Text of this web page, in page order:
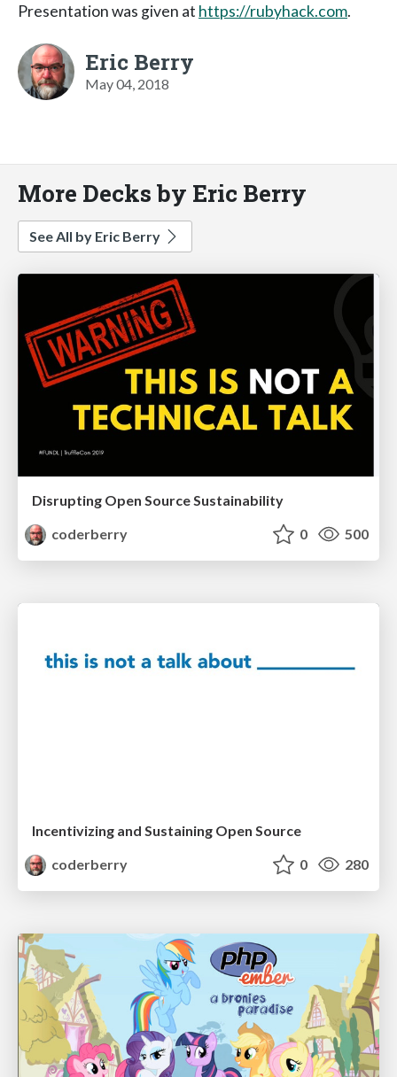
Presentation was given at https://rubyhack.com.
Eric Berry
May 04, 2018
More Decks by Eric Berry
See All by Eric Berry
Disrupting Open Source Sustainability
coderberry
0 500
Incentivizing and Sustaining Open Source
coderberry
0 280